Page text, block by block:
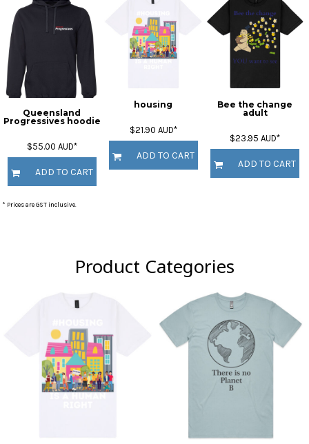
Queensland
Progressives hoodie
$55.00 AUD*
ADD TO CART
housing
$21.90 AUD*
ADD TO CART
Bee the change
adult
$23.95AUD*
ADD TO CART
* Prices are GST inclusive.
Product Categories